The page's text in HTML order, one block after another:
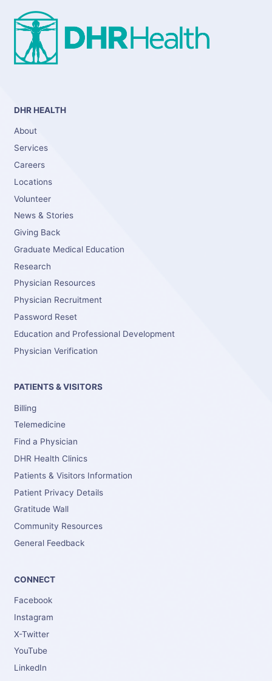
DHR HEALTH
About
Services
Careers
Locations
Volunteer
News & Stories
Giving Back
Graduate Medical Education
Research
Physician Resources
Physician Recruitment
Password Reset
Education and Professional Development
Physician Verification
PATIENTS & VISITORS
Billing
Telemedicine
Find a Physician
DHR Health Clinics
Patients & Visitors Information
Patient Privacy Details
Gratitude Wall
Community Resources
General Feedback
CONNECT
Facebook
Instagram
X-Twitter
YouTube
LinkedIn